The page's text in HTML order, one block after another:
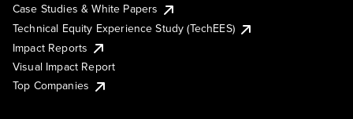
Case Studies & White Papers
Technical Equity Experience Study (TechEES)
Impact Reports
Visual Impact Report
Top Companies